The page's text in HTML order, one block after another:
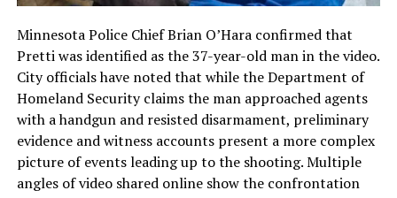
Minnesota Police Chief Brian O’Hara confirmed that
Pretti was identified as the 37-year-old man in the video.
City officials have noted that while the Department of
Homeland Security claims the man approached agents
with a handgun and resisted disarmament, preliminary
evidence and witness accounts present a more complex
picture of events leading up to the shooting. Multiple
angles of video shared online show the confrontation